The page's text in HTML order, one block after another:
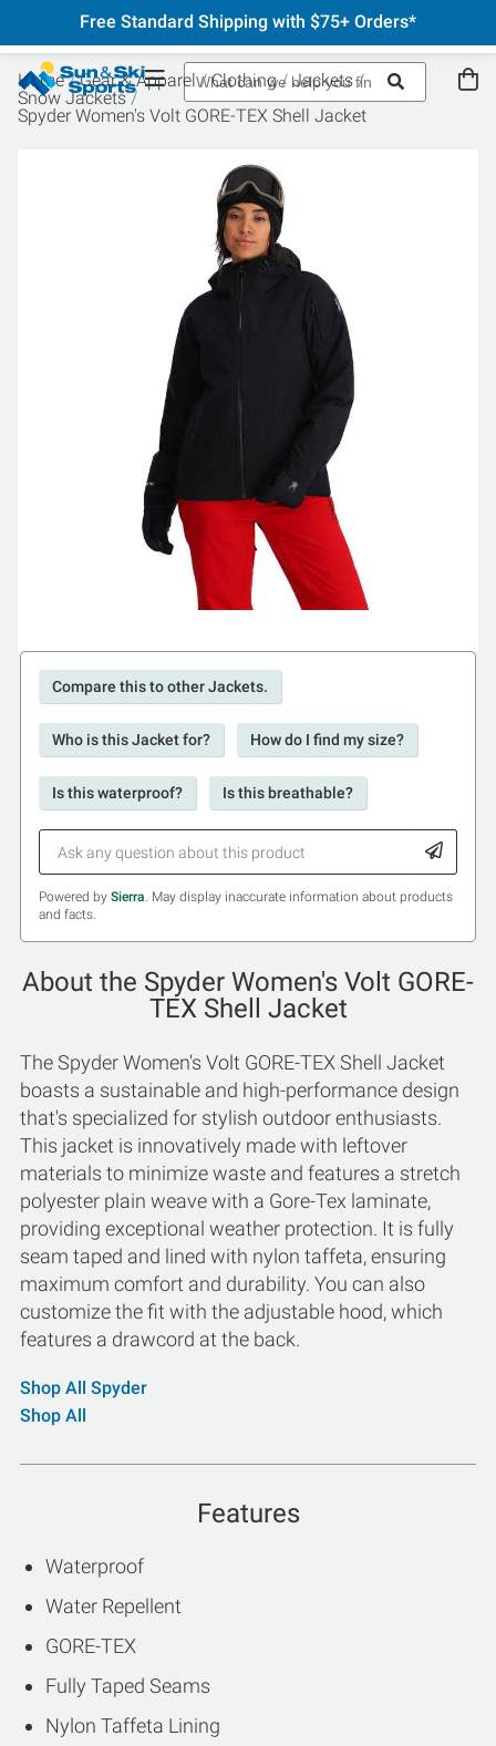
Free Standard Shipping with $75+ Orders*
Home Gear & Apparel Clothing
Jackets
Snow Jackets
Spyder Women's Volt GORE-TEX Shell Jacket
Compare this to other Jackets.
Who is this Jacket for? How do I find my size?
Is this waterproof? Is this breathable?
Powered by Sierra. May display inaccurate information about products
and facts.
About the Spyder Women's Volt GORE-
TEX Shell Jacket
The Spyder Women's Volt GORE-TEX Shell Jacket
boasts a sustainable and high-performance design
that's specialized for stylish outdoor enthusiasts.
This jacket is innovatively made with leftover
materials to minimize waste and features a stretch
polyester plain weave with a Gore-Tex laminate,
providing exceptional weather protection. It is fully
seam taped and lined with nylon taffeta, ensuring
maximum comfort and durability. You can also
customize the fit with the adjustable hood, which
features a drawcord at the back.
Shop All Spyder
Shop All
Features
Waterproof
Water Repellent
GORE-TEX
Fully Taped Seams
Nylon Taffeta Lining